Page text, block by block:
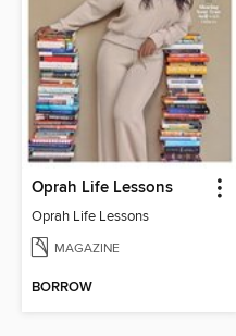
Oprah Life Lessons
Oprah Life Lessons
MAGAZINE
BORROW